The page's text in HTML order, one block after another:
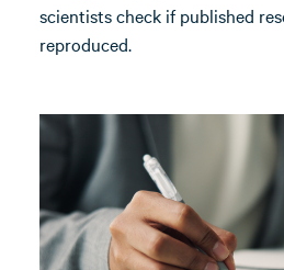
scientists check if published
reproduced.